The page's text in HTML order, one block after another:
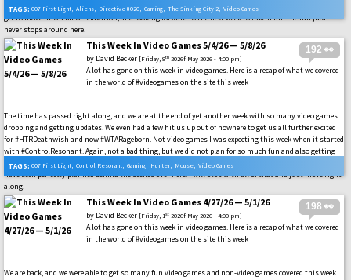
announcement for #Aliens: Fireteam Elite 2. None of this was a dull moment over here, and now we all
get to move into a bit of relaxation, and looking forward to the next week to take it all. The fun just
never stops around here.
TAGS: 007 First Light, Aliens, Directive 8020, Gaming, The Sinking City 2, Video Games
192 👀
This Week In Video Games 5/4/26 — 5/8/26
by David Becker [Friday, 8th 2026f May 2026 - 4:00 pm]
A lot has gone on this week in video games. Here is a recap of what we covered
in the world of #videogames on the site this week
The time has passed right along, and we are at the end of yet another week with so many video games
dropping and getting updates. We even had a few hit us up out of nowhere to get us all further excited
for #HTRDeathwish and now #WTARageborn. Not video games I was expecting this week when it started
with #ControlResonant. Again, not a bad thing, but we did not plan for so much fun and also getting
our #MousePIForHire review out there in the wild. These are all great things, just none of them could
have been perfectly planned behind the scenes over here. I will stop with all of that and just move right
along.
TAGS: 007 First Light, Control Resonant, Gaming, Hunter, Mouse, Video Games
198 👀
This Week In Video Games 4/27/26 — 5/1/26
by David Becker [Friday, 1st 2026f May 2026 - 4:00 pm]
A lot has gone on this week in video games. Here is a recap of what we covered
in the world of #videogames on the site this week
We are back, and we were able to get so many fun video games and non-video games covered this week.